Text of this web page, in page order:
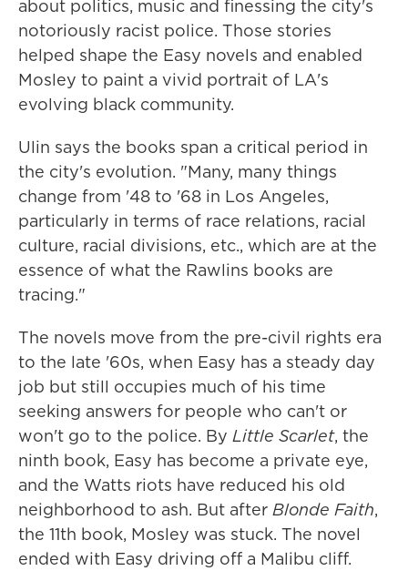
about politics, music and finessing the city's
notoriously racist police. Those stories
helped shape the Easy novels and enabled
Mosley to paint a vivid portrait of LA's
evolving black community.
Ulin says the books span a critical period in
the city's evolution. "Many, many things
change from '48 to '68 in Los Angeles,
particularly in terms of race relations, racial
culture, racial divisions, etc., which are at the
essence of what the Rawlins books are
tracing."
The novels move from the pre-civil rights era
to the late '60s, when Easy has a steady day
job but still occupies much of his time
seeking answers for people who can't or
won't go to the police. By Little Scarlet, the
ninth book, Easy has become a private eye,
and the Watts riots have reduced his old
neighborhood to ash. But after Blonde Faith,
the 11th book, Mosley was stuck. The novel
ended with Easy driving off a Malibu cliff.